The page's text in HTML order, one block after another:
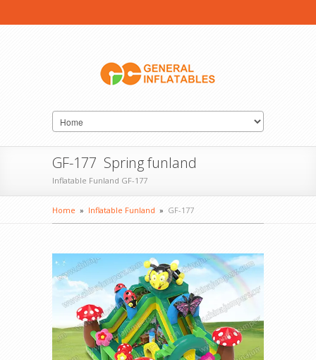
GF-177 Spring funland
Inflatable Funland GF-177
Home » Inflatable Funland » GF-177